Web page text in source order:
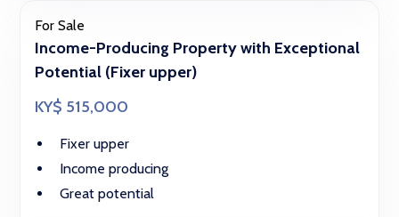
For Sale
Income-Producing Property with Exceptional
Potential (Fixer upper)
KY$ 515,000
Fixer upper
Income producing
Great potential